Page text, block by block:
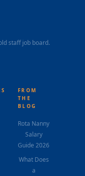
staff job board.
FROM
THE
BLOG
Rota Nanny
Salary
Guide 2026
What Does
a